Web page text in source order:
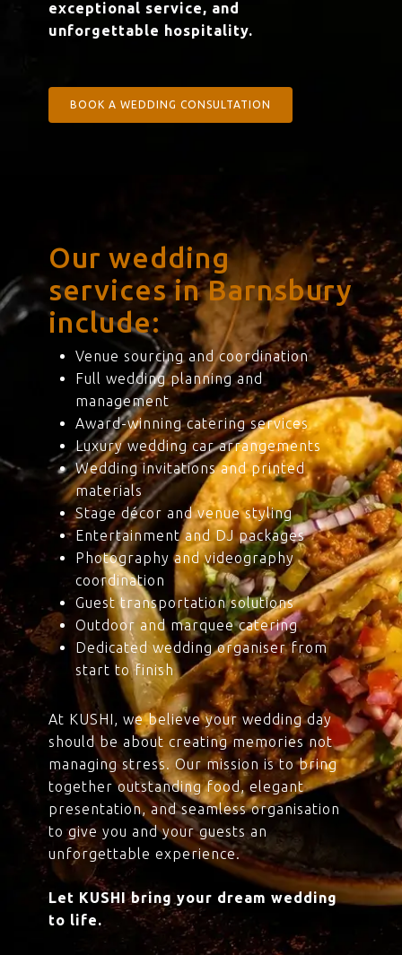
exceptional service, and
unforgettable hospitality.
BOOK A WEDDING CONSULTATION
Our wedding
services in Barnsbury
include:
Venue sourcing and coordination
Full wedding planning and
management
Award-winning catering services
Luxury wedding car arrangements
Wedding invitations and printed
materials
Stage décor and venue styling
Entertainment and DJ packages
Photography and videography
coordination
Guest transportation solutions
Outdoor and marquee catering
Dedicated wedding organiser from
start to finish
At KUSHI, we believe your wedding day
should be about creating memories not
managing stress. Our mission is to bring
together outstanding food, elegant
presentation, and seamless organisation
to give you and your guests an
unforgettable experience.
Let KUSHI bring your dream wedding
to life.